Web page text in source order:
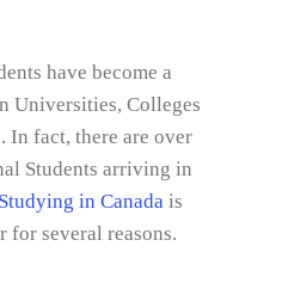
have become a
Universities, Colleges
In fact, there are over
Students arriving in
Studying in Canadais
for several reasons.